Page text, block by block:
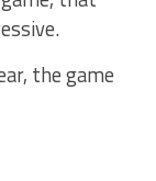
the game